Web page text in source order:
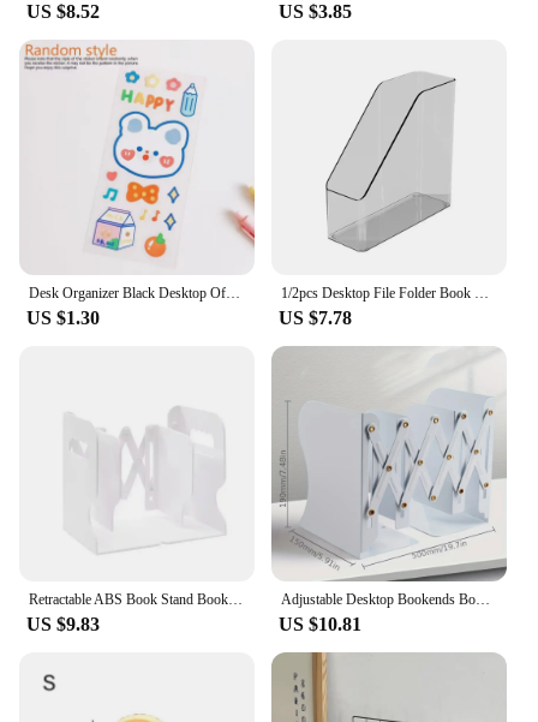
US $8.52 US $3.85
Desk Organizer Black Desktop Office Storage Grid Metal Business Card File Multifunctional Office Supplies Storage Rack Bookends
US $1.30
1/2pcs Desktop File Folder Book Magazine Holder Plastic Desk Document Paper Organizer Vertical Storage Rack Office Stand Shelf
US $7.78
Retractable ABS Book Stand Bookends Students Use Bookshelf Desktop Rack Shelf Holder Office Magazine Organizer Simple Book Stand
US $9.83
Adjustable Desktop Bookends Book Stand Bookend Iron Desktop Art Non Slip Rack Shelf Holder School Stationery Office Accessories
US $10.81